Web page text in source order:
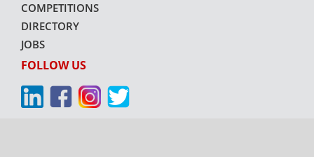
COMPETITIONS
DIRECTORY
JOBS
FOLLOW US